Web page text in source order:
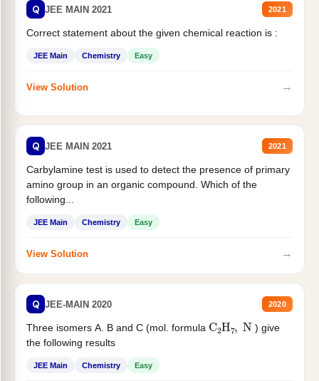
Q JEE MAIN 2021 2021
Correct statement about the given chemical reaction is :
JEE Main Chemistry Easy
View Solution →
Q JEE MAIN 2021 2021
Carbylamine test is used to detect the presence of primary
amino group in an organic compound. Which of the
following...
JEE Main Chemistry Easy
View Solution →
Q JEE-MAIN 2020 2020
Three isomers A. B and C (mol. formula C 2H N ) give
the following results
JEE Main Chemistry Easy